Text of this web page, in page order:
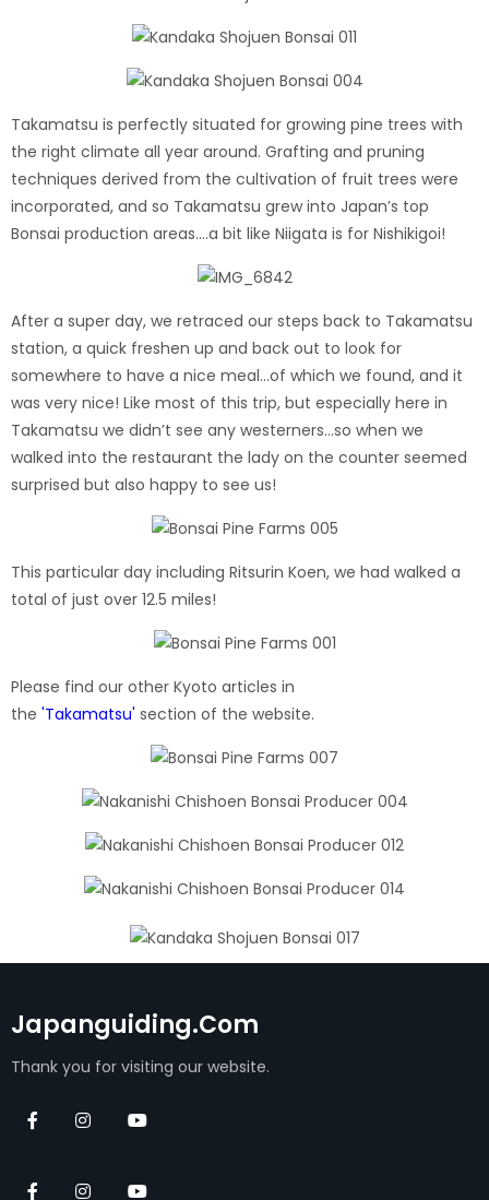
Takamatsu is perfectly situated for growing pine trees with
the right climate all year around. Grafting and pruning
techniques derived from the cultivation of fruit trees were
incorporated, and so Takamatsu grew into Japan’s top
Bonsai production areas….a bit like Niigata is for Nishikigoi!
After a super day, we retraced our steps back to Takamatsu
station, a quick freshen up and back out to look for
somewhere to have a nice meal…of which we found, and it
was very nice! Like most of this trip, but especially here in
Takamatsu we didn’t see any westerners…so when we
walked into the restaurant the lady on the counter seemed
surprised but also happy to see us!
This particular day including Ritsurin Koen, we had walked a
total of just over 12.5 miles!
Please find our other Kyoto articles in
the 'Takamatsu' section of the website.
Japanguiding.com
Thank you for visiting our website.